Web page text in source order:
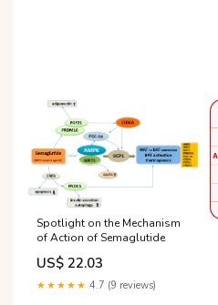
Spotlight on the Mechanism
of Action of Semaglutide
US$ 22.03
★★★★★ 4.7 (9 reviews)